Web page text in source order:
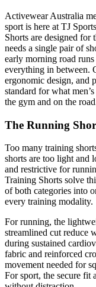
Activewear Australia
sport is here at TJ
Shorts are designed for
needs a single pair of
early morning road
everything in between.
ergonomic design, and
standard for what
the gym and on the
The Running
Too many training
shorts are too light and
and restrictive for
Training Shorts solve
of both categories into
every training modality.
For running, the
streamlined cut reduce
during sustained
fabric and reinforced
movement needed for
For sport, the secure fit